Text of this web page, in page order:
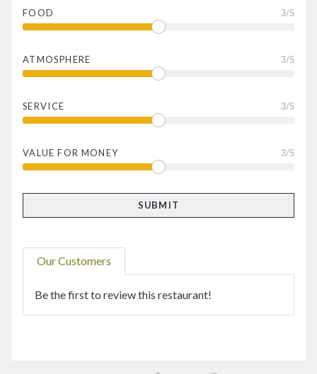
FOOD 3/5
ATMOSPHERE 3/5
SERVICE 3/5
VALUE FOR MONEY 3/5
Our Customers
Be the first to review this restaurant!